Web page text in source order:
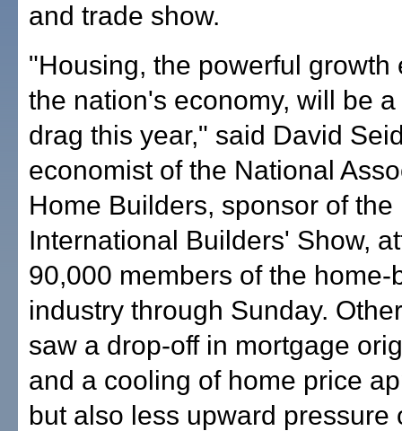
and trade show.
"Housing, the powerful growth
the nation's economy, will be
drag this year," said David
economist of the National
Home Builders, sponsor of the
International Builders' Show,
90,000 members of the home-
industry through Sunday.
saw a drop-off in mortgage
and a cooling of home price
but also less upward pressure